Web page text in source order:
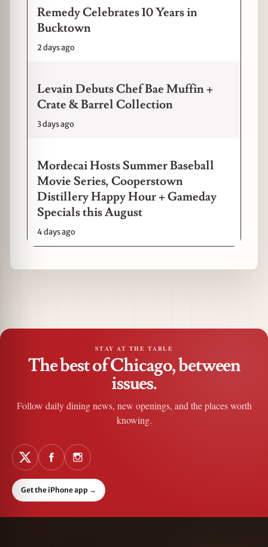
Remedy Celebrates 10 Years in
Bucktown
2 days ago
Levain Debuts Chef Bae Muffin +
Crate & Barrel Collection
3 days ago
Mordecai Hosts Summer Baseball
Movie Series, Cooperstown
Distillery Happy Hour + Gameday
Specials this August
4 days ago
STAY AT THE TABLE
The best of Chicago, between
issues.
Follow daily dining news, new openings, and the places worth
knowing.
Get the iPhone app →